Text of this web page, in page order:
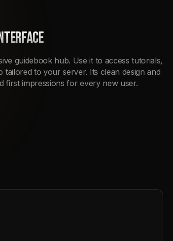
guidebook hub. Use it to access tutorials,
to your server. Its clean design and
first impressions for every new user.